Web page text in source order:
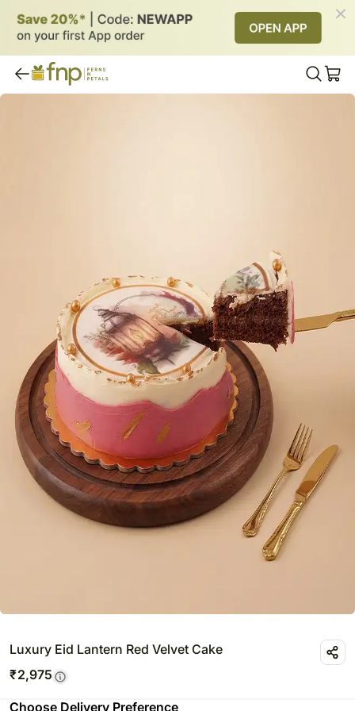
Luxury Eid Lantern Red Velvet Cake
₹2,975
Choose Delivery Preference